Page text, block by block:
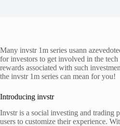
Many invstr 1m series usann
for investors to get involved in the
rewards associated with such
the invstr 1m series can mean for you!
Introducing invstr
Invstr is a social investing and trading
users to customize their experience.